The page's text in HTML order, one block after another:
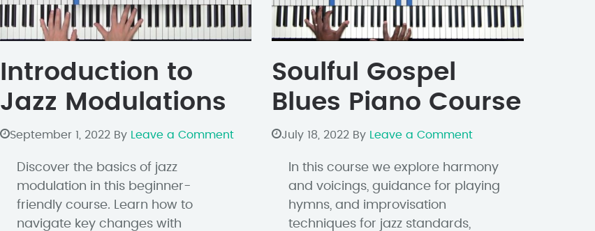
Introduction to
Jazz Modulations
September 1, 2022By Leave a Comment
Discover the basics of jazz
modulation in this beginner-
friendly course. Learn how to
navigate key changes with
Soulful Gospel
Blues Piano Course
July 18, 2022 By Leave a Comment
In this course we explore harmony
and voicings, guidance for playing
hymns, and improvisation
techniques for jazz standards,